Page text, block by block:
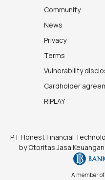
PT Honest Financial
by Otoritas Jasa
A member of
Community
News
Privacy
Terms
Vulnerability
Cardholder
RIPLAY